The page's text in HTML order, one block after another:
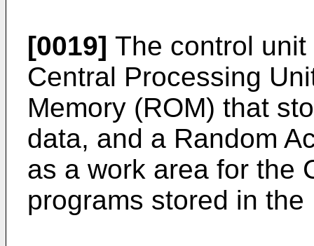
[0019] The control
Central Processing
Memory (ROM) that
data, and a Random
as a work area for the
programs stored in